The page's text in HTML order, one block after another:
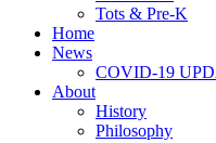
Tots & Pre-K
Home
News
COVID-19
About
History
Philosophy